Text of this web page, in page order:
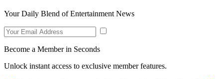
Your Daily Blend of Entertainment News
Become a Member in Seconds
Unlock instant access to exclusive member features.